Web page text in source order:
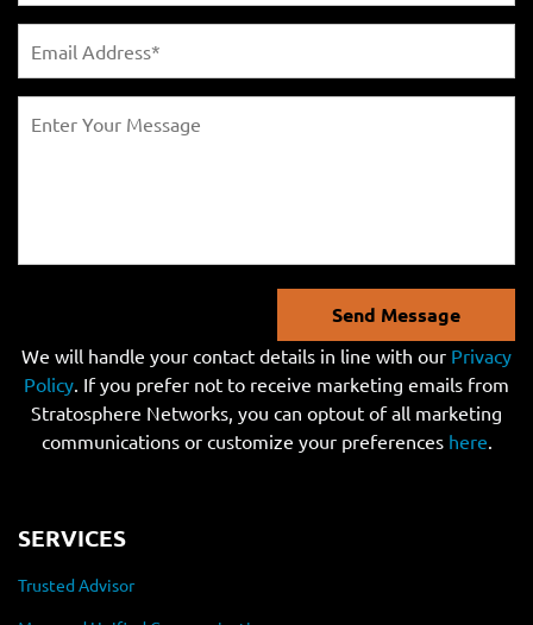
Send Message
We will handle your contact details in line with our Privacy
Policy. If you prefer not to receive marketing emails from
Stratosphere Networks, you can optout of all marketing
communications or customize your preferences here.
SERVICES
Trusted Advisor